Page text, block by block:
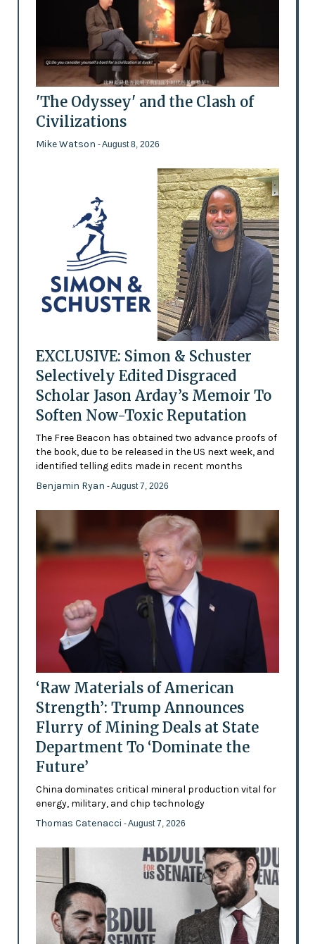
'The Odyssey' and the Clash of
Civilizations
Mike Watson - August 8, 2026
EXCLUSIVE: Simon & Schuster
Selectively Edited Disgraced
Scholar Jason Arday’s Memoir To
Soften Now-Toxic Reputation
The Free Beacon has obtained two advance proofs of
the book, due to be released in the US next week, and
identified telling edits made in recent months
Benjamin Ryan - August 7, 2026
‘Raw Materials of American
Strength’: Trump Announces
Flurry of Mining Deals at State
Department To ‘Dominate the
Future’
China dominates critical mineral production vital for
energy, military, and chip technology
Thomas Catenacci - August 7, 2026